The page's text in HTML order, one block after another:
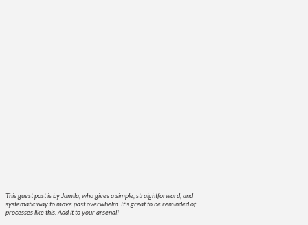
This guest post is by Jamila, who gives a simple, straightforward, and
systematic way to move past overwhelm. It’s great to be reminded of
processes like this. Add it to your arsenal!